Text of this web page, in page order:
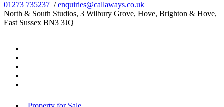
01273 735237 /enquiries@callaways.co.uk
North & South Studios, 3 Wilbury Grove, Hove, Brighton & Hove,
East Sussex BN3 3JQ